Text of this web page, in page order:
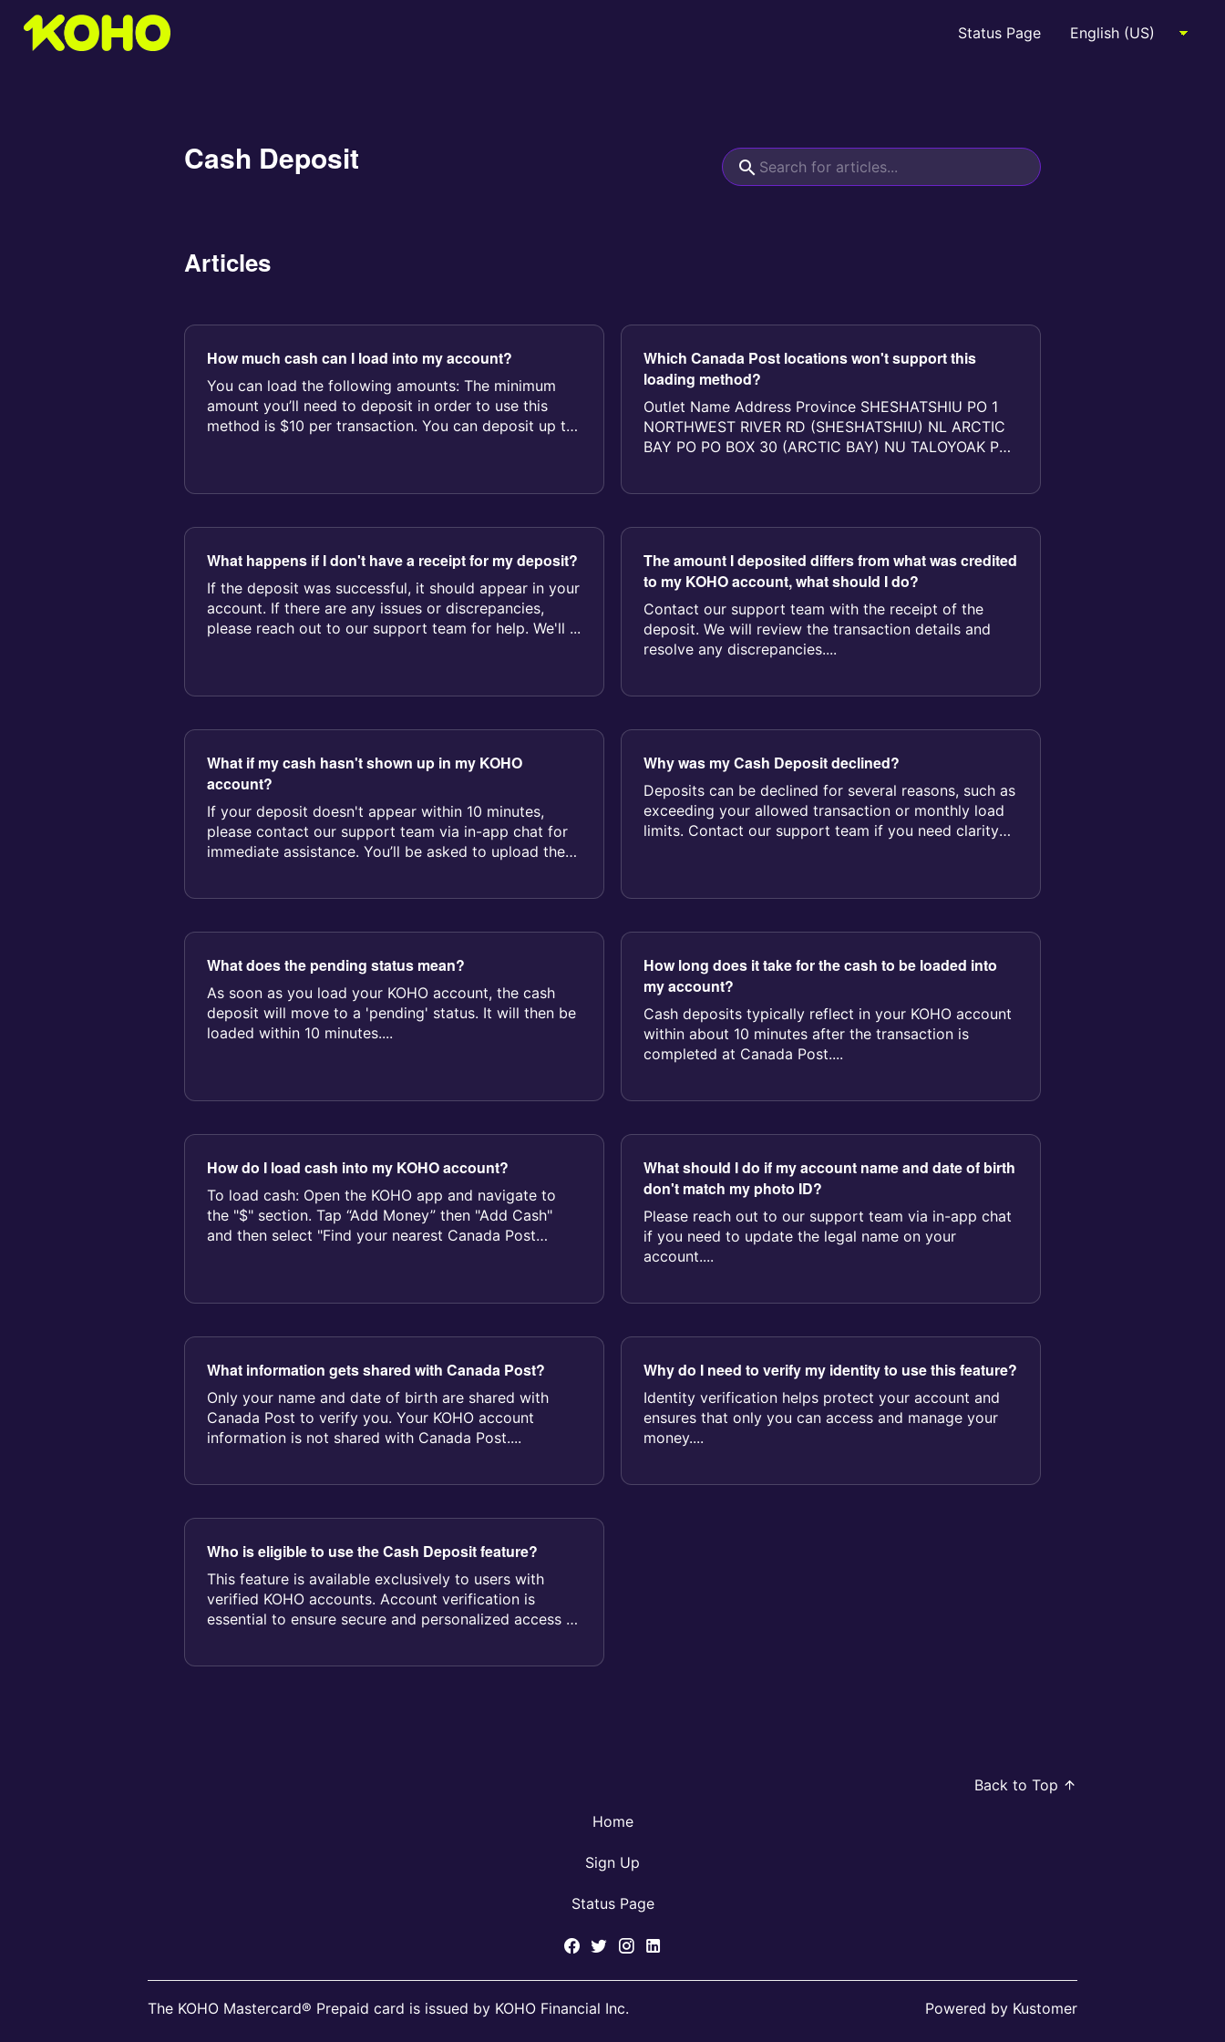
Status Page
Cash Deposit
Articles
How much cash can I load into my account?
You can load the following amounts: The minimum
amount you’ll need to deposit in order to use this
method is $10 per transaction. You can deposit up to
Which Canada Post locations won't support this
loading method?
Outlet Name Address Province SHESHATSHIU PO 1
NORTHWEST RIVER RD (SHESHATSHIU) NL ARCTIC
BAY PO PO BOX 30 (ARCTIC BAY) NU TALOYOAK PO
What happens if I don't have a receipt for my deposit?
If the deposit was successful, it should appear in your
account. If there are any issues or discrepancies,
please reach out to our support team for help. We'll ...
The amount I deposited differs from what was credited
to my KOHO account, what should I do?
Contact our support team with the receipt of the
deposit. We will review the transaction details and
resolve any discrepancies....
What if my cash hasn't shown up in my KOHO
account?
If your deposit doesn't appear within 10 minutes,
please contact our support team via in-app chat for
immediate assistance. You’ll be asked to upload the
Why was my Cash Deposit declined?
Deposits can be declined for several reasons, such as
exceeding your allowed transaction or monthly load
limits. Contact our support team if you need clarity
What does the pending status mean?
As soon as you load your KOHO account, the cash
deposit will move to a 'pending' status. It will then be
loaded within 10 minutes....
How long does it take for the cash to be loaded into
my account?
Cash deposits typically reflect in your KOHO account
within about 10 minutes after the transaction is
completed at Canada Post....
How do I load cash into my KOHO account?
To load cash: Open the KOHO app and navigate to
the "$" section. Tap “Add Money” then "Add Cash"
and then select "Find your nearest Canada Post
What should I do if my account name and date of birth
don't match my photo ID?
Please reach out to our support team via in-app chat
if you need to update the legal name on your
account....
What information gets shared with Canada Post?
Only your name and date of birth are shared with
Canada Post to verify you. Your KOHO account
information is not shared with Canada Post....
Why do I need to verify my identity to use this feature?
Identity verification helps protect your account and
ensures that only you can access and manage your
money....
Who is eligible to use the Cash Deposit feature?
This feature is available exclusively to users with
verified KOHO accounts. Account verification is
essential to ensure secure and personalized access to
Back to Top
Home
Sign Up
Status Page
The KOHO Mastercard® Prepaid card is issued by KOHO Financial Inc. Powered by Kustomer